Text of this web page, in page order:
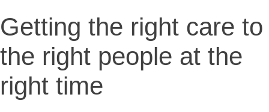
Getting the right care to
the right people at the
right time